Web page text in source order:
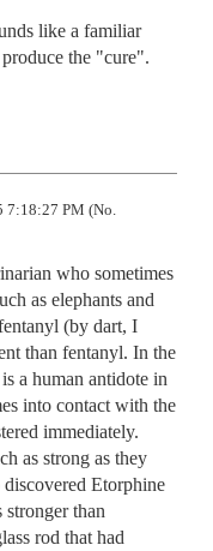
like a familiar
the "cure".
7:18:27 PM (No.
who sometimes
as elephants and
(by dart, I
than fentanyl. In the
a human antidote in
into contact with the
immediately.
as strong as they
Etorphine
stronger than
rod that had